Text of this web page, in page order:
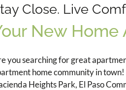
Close. Live
New Home
you searching for great
home community in
Heights Park, El Paso